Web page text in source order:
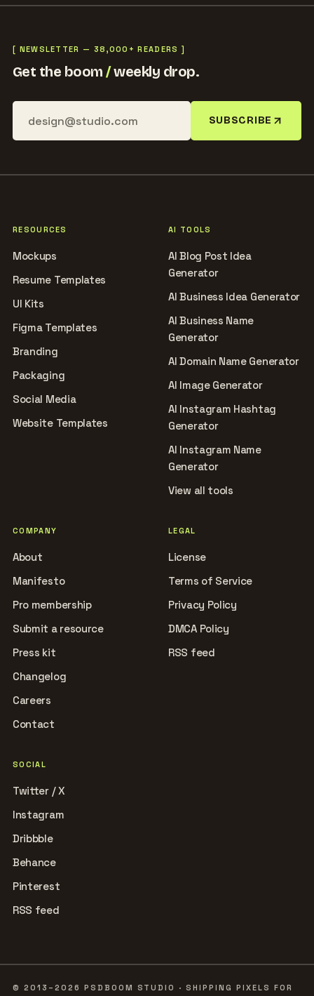
[ NEWSLETTER — 38,000+ READERS ]
Get the boom/weekly drop.
SUBSCRIBE
RESOURCES
Mockups
Resume Templates
UI Kits
Figma Templates
Branding
Packaging
Social Media
Website Templates
AI TOOLS
AI Blog Post Idea
Generator
AI Business Idea Generator
AI Business Name
Generator
AI Domain Name Generator
AI Image Generator
AI Instagram Hashtag
Generator
AI Instagram Name
Generator
View all tools
COMPANY
About
Manifesto
Pro membership
Submit a resource
Press kit
Changelog
Careers
Contact
LEGAL
License
Terms of Service
Privacy Policy
DMCA Policy
RSS feed
SOCIAL
Twitter / X
Instagram
Dribbble
Behance
Pinterest
RSS feed
© 2013–2026 PSDBOOM STUDIO · SHIPPING PIXELS FOR